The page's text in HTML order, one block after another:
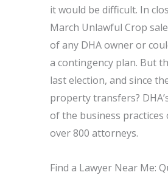
it would be difficult. In
March Unlawful Crop
of any DHA owner or
a contingency plan. But
last election, and since
property transfers?
of the business practices
over 800 attorneys.
Find a Lawyer Near Me: